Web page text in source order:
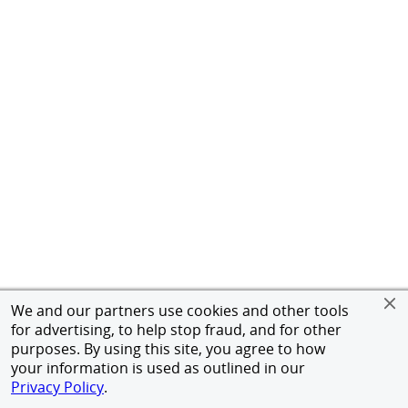
We and our partners use cookies and other tools
for advertising, to help stop fraud, and for other
purposes. By using this site, you agree to how
your information is used as outlined in our
Privacy Policy.